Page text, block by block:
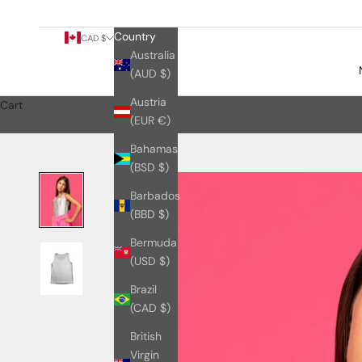
CAD $
Country
Australia
(AUD $)
Austria
(EUR €)
Bahamas
(BSD $)
Barbados
(BBD $)
Bermuda
(USD $)
Brazil
(CAD $)
British
Virgin
Cart